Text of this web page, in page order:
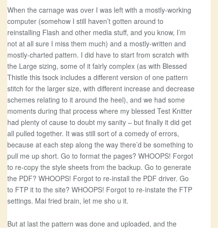
When the carnage was over I was left with a mostly-working
computer (somehow I still haven’t gotten around to
reinstalling Flash and other media stuff, and you know, I’m
not at all sure I miss them much) and a mostly-written and
mostly-charted pattern. I did have to start from scratch with
the Large sizing, some of it fairly complex (as with Blessed
Thistle this tsock includes a different version of one pattern
stitch for the larger size, with different increase and decrease
schemes relating to it around the heel), and we had some
moments during that process where my blessed Test Knitter
had plenty of cause to doubt my sanity – but finally it did get
all pulled together. It was still sort of a comedy of errors,
because at each step along the way there’d be something to
pull me up short. Go to format the pages? WHOOPS! Forgot
to re-copy the style sheets from the backup. Go to generate
the PDF? WHOOPS! Forgot to re-install the PDF driver. Go
to FTP it to the site? WHOOPS! Forgot to re-instate the FTP
settings. Mai fried brain, let me sho u it.
But at last the pattern was done and uploaded, and the